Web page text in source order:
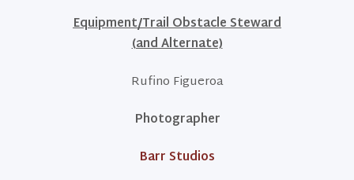
Equipment/Trail Obstacle Steward
(and Alternate)
Rufino Figueroa
Photographer
Barr Studios